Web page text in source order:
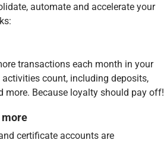
automate and accelerate your
transactions each month in your
count, including deposits,
more. Because loyalty should pay off!
more
certificate accounts are